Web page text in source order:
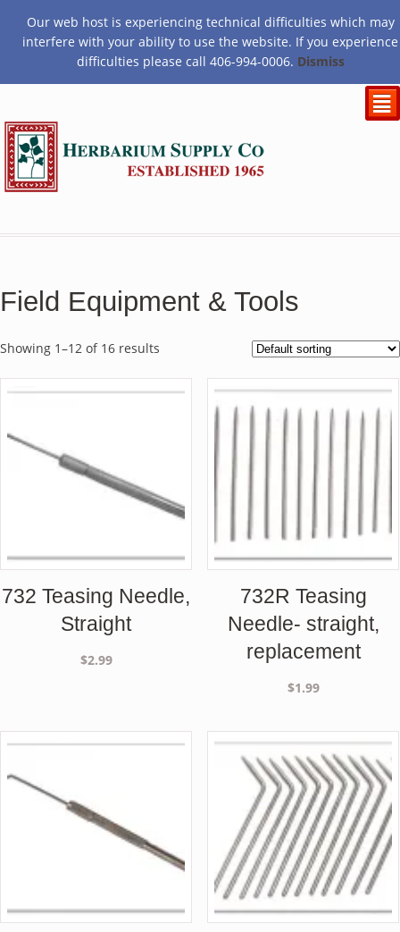
$0.00
²
Field Equipment & Tools
Showing 1–12 of 16 results
732 Teasing Needle,
Straight
$2.99
732R Teasing
Needle- straight,
replacement
$1.99
Our web host is experiencing technical difficulties which may
interfere with your ability to use the website. If you experience
difficulties please call 406-994-0006. Dismiss